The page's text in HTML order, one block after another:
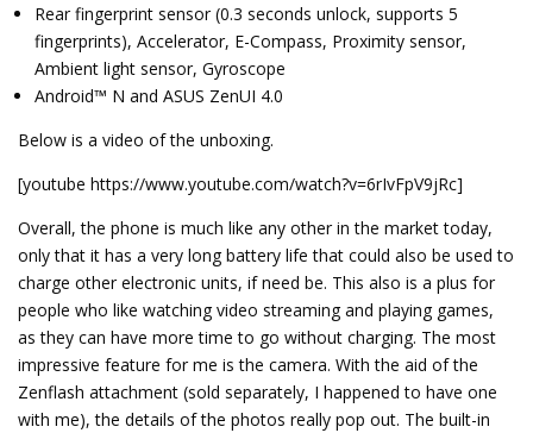
Rear fingerprint sensor (0.3 seconds unlock, supports 5
fingerprints), Accelerator, E-Compass, Proximity sensor,
Ambient light sensor, Gyroscope
Android™ N and ASUS ZenUI 4.0
Below is a video of the unboxing.
[youtube https://www.youtube.com/watch?v=6rIvFpV9jRc]
Overall, the phone is much like any other in the market today,
only that it has a very long battery life that could also be used to
charge other electronic units, if need be. This also is a plus for
people who like watching video streaming and playing games,
as they can have more time to go without charging. The most
impressive feature for me is the camera. With the aid of the
Zenflash attachment (sold separately, I happened to have one
with me), the details of the photos really pop out. The built-in